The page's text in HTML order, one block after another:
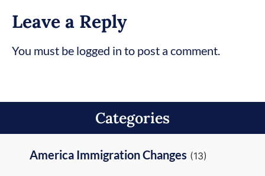
Leave a Reply
You must be logged in to post a comment.
Categories
America Immigration Changes (13)